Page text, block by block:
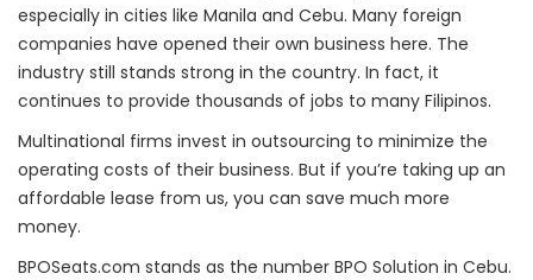
especially in cities like Manila and Cebu. Many foreign
companies have opened their own business here. The
industry still stands strong in the country. In fact, it
continues to provide thousands of jobs to many Filipinos.
Multinational firms invest in outsourcing to minimize the
operating costs of their business. But if you’re taking up an
affordable lease from us, you can save much more
money.
BPOSeats.com stands as the number BPO Solution in Cebu.